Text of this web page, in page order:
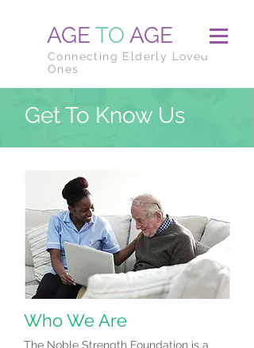
AGE TO AGE
Connecting Elderly Loved
Ones
Get To Know Us
Who We Are
The Noble Strength Foundation is a